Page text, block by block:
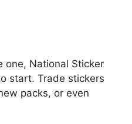
one, National Sticker
start. Trade stickers
packs, or even